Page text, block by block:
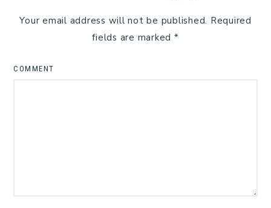
Your email address will not be published. Required
fields are marked *
COMMENT